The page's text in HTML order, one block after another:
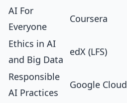
AI For
Everyone
Coursera
Ethics in AI
and Big Data
edX (LFS)
Responsible
AI Practices
Google Cloud